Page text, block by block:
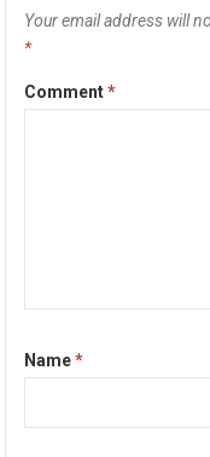
Your email address will
*
Comment*
Name*